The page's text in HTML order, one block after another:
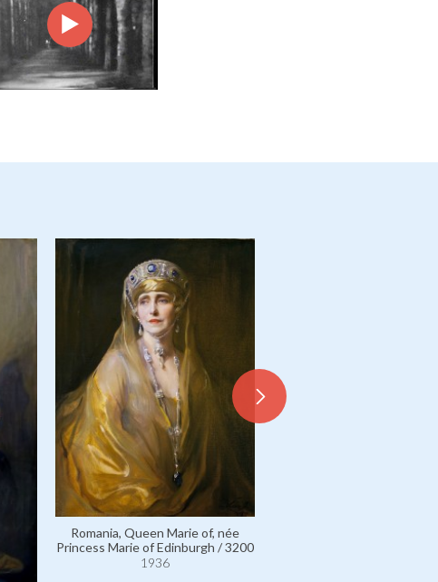
Romania, Queen Marie of, née
Princess Marie of Edinburgh / 3200
1936